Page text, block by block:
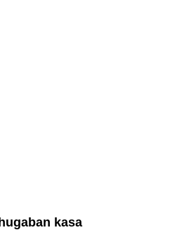
kasa